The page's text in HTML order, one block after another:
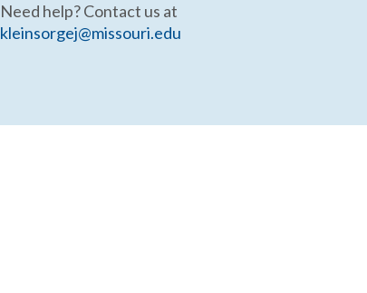
Need help? Contact us at
kleinsorgej@missouri.edu